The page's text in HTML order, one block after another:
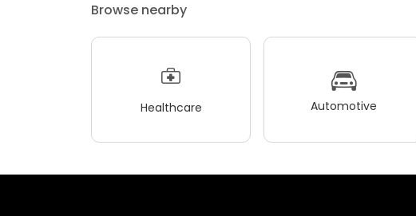
Browse nearby
Healthcare Automotive